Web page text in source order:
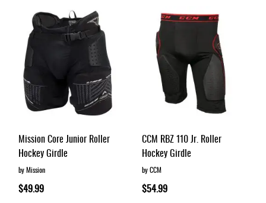
Layer
Accessories
Clearance
Mission Core Junior Roller
Hockey Girdle
by Mission
$49.99
CCM RBZ 110 Jr. Roller
Hockey Girdle
by CCM
$54.99